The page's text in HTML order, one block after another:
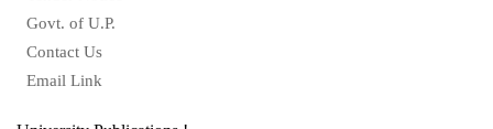
Govt. of U.P.
Contact Us
Email Link